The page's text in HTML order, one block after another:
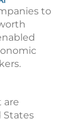
to
are
States